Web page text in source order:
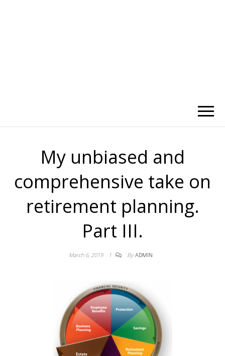
My unbiased and
comprehensive take on
retirement planning.
Part III.
March 6, 2019 1 By ADMIN